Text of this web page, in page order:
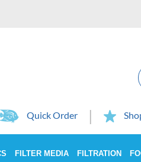
Quick Order
FILTER MEDIA FILTRATION